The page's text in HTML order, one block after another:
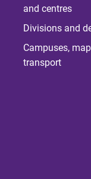
and centres
Divisions and
Campuses,
transport